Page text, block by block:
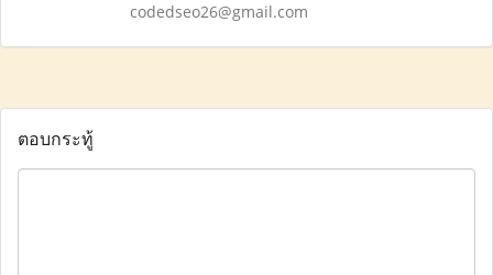
codedseo26@gmail.com
ตอบกระทู้